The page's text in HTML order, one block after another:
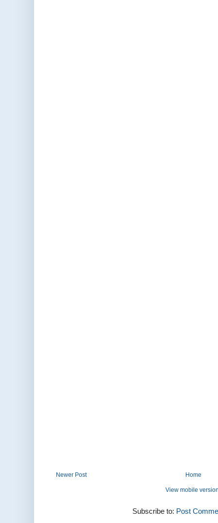
Newer Post Home
View mobile
Subscribe to: Post